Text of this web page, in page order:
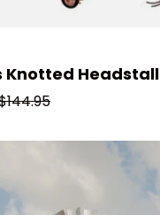
Knotted Headstall
price